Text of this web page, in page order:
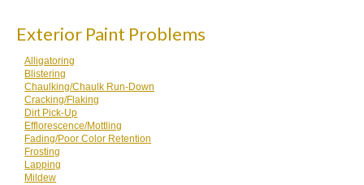
Exterior Paint Problems
Alligatoring
Blistering
Chaulking/Chaulk Run-Down
Cracking/Flaking
Dirt Pick-Up
Efflorescence/Mottling
Fading/Poor Color Retention
Frosting
Lapping
Mildew